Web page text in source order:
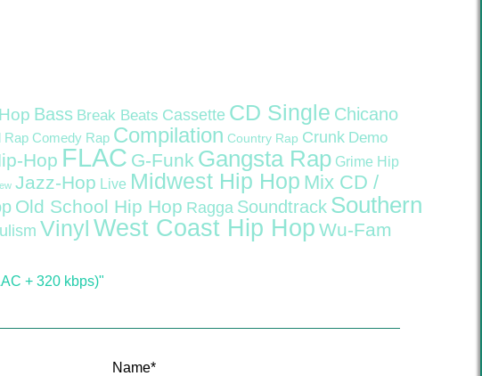
Bass Break Beats Cassette CD Single Chicano
Rap Comedy Rap Compilation Country Rap Crunk Demo
Hop FLAC G-Funk Gangsta Rap Grime Hip
Jazz-Hop Live Midwest Hip Hop Mix CD /
Old School Hip Hop Ragga Soundtrack Southern
Vinyl West Coast Hip Hop Wu-Fam
+ 320 kbps)"
Name*